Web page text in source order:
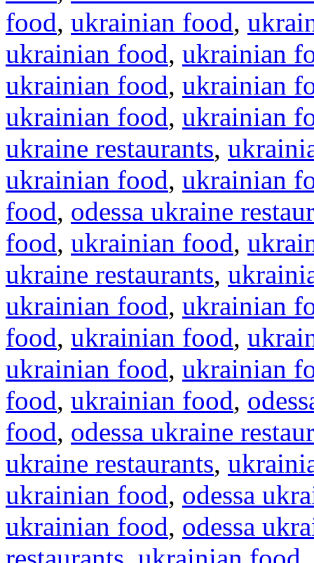
food, ukrainian food,
ukrainian food, ukrainian
ukrainian food, ukrainian
ukrainian food, ukrainian
ukraine restaurants,
ukrainian food, ukrainian
food, odessa ukraine
food, ukrainian food,
ukraine restaurants,
ukrainian food, ukrainian
food, ukrainian food,
ukrainian food, ukrainian
food, ukrainian food,
food, odessa ukraine
ukraine restaurants,
ukrainian food, odessa
ukrainian food, odessa